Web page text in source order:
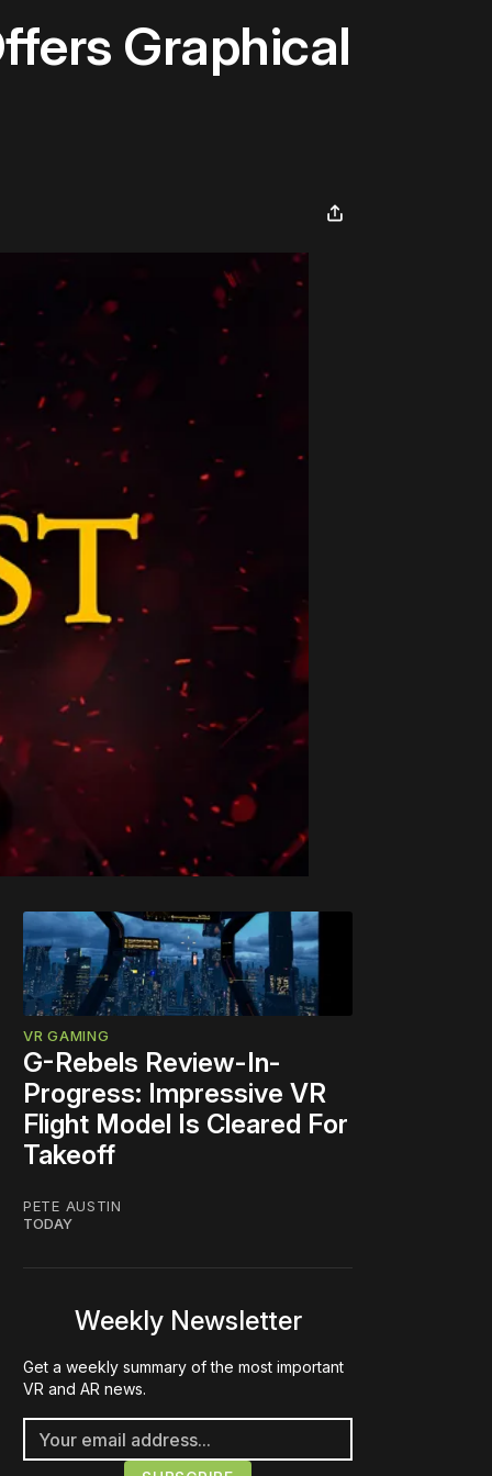
Graphical
VR GAMING
G-Rebels Review-In-
Progress: Impressive VR
Flight Model Is Cleared For
Takeoff
PETE AUSTIN
TODAY
Weekly Newsletter
Get a weekly summary of the most important
VR and AR news.